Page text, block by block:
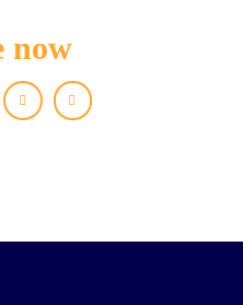
now
LinkedInWhatsApp